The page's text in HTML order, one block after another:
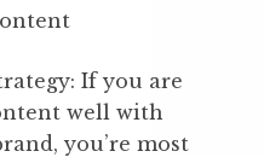
If you are
well with
you’re most